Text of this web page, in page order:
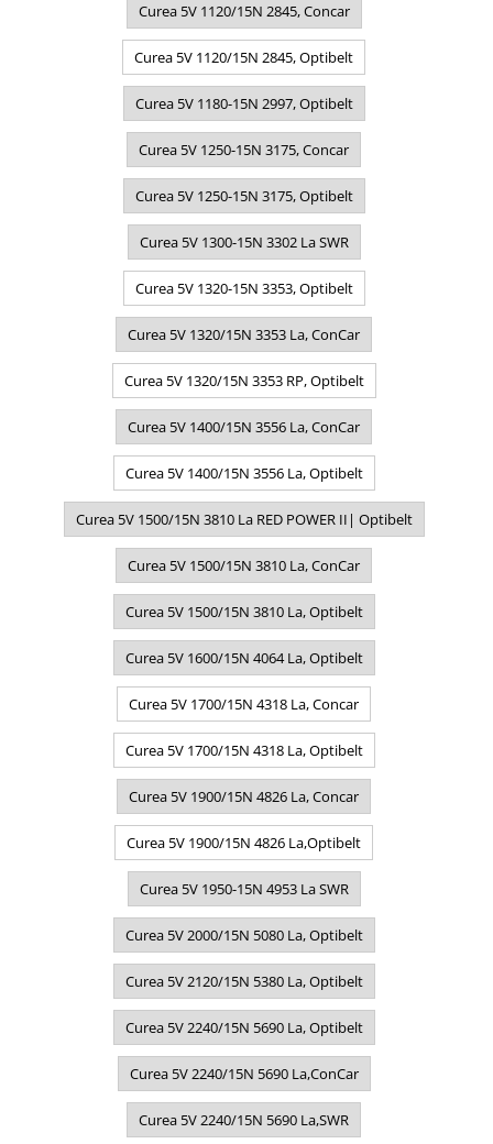
Curea 5V 1120/15N 2845, Concar
Curea 5V 1120/15N 2845, Optibelt
Curea 5V 1180-15N 2997, Optibelt
Curea 5V 1250-15N 3175, Concar
Curea 5V 1250-15N 3175, Optibelt
Curea 5V 1300-15N 3302 La SWR
Curea 5V 1320-15N 3353, Optibelt
Curea 5V 1320/15N 3353 La, ConCar
Curea 5V 1320/15N 3353 RP, Optibelt
Curea 5V 1400/15N 3556 La, ConCar
Curea 5V 1400/15N 3556 La, Optibelt
Curea 5V 1500/15N 3810 La RED POWER II| Optibelt
Curea 5V 1500/15N 3810 La, ConCar
Curea 5V 1500/15N 3810 La, Optibelt
Curea 5V 1600/15N 4064 La, Optibelt
Curea 5V 1700/15N 4318 La, Concar
Curea 5V 1700/15N 4318 La, Optibelt
Curea 5V 1900/15N 4826 La, Concar
Curea 5V 1900/15N 4826 La,Optibelt
Curea 5V 1950-15N 4953 La SWR
Curea 5V 2000/15N 5080 La, Optibelt
Curea 5V 2120/15N 5380 La, Optibelt
Curea 5V 2240/15N 5690 La, Optibelt
Curea 5V 2240/15N 5690 La,ConCar
Curea 5V 2240/15N 5690 La,SWR